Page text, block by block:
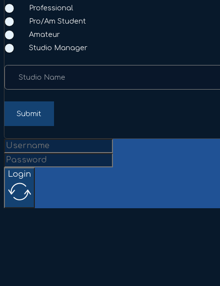
Professional
Pro/Am Student
Amateur
Studio Manager
Studio Name
Submit
Login